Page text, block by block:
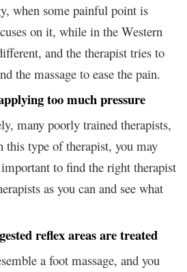
when some painful point is
on it, while in the Western
and the therapist tries to
the massage to ease the pain.
too much pressure
many poorly trained therapists,
this type of therapist, you may
to find the right therapist
as you can and see what
reflex areas are treated
a foot massage, and you